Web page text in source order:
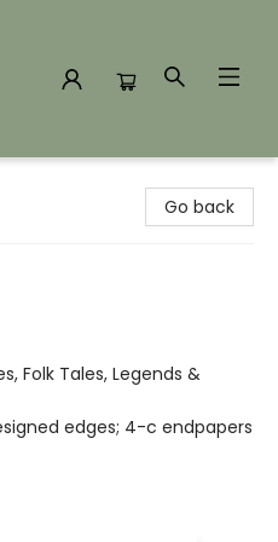
Go back
Folk Tales, Legends &
edges; 4-c endpapers